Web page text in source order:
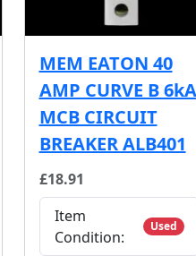
MEM EATON 40
AMP CURVE B 6kA
MCB CIRCUIT
BREAKER ALB401
£18.91
Item
Condition:
Used